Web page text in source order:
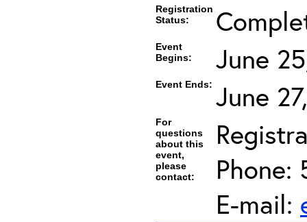
Registration
Status:
Event
Begins:
June
Event Ends: June
For
questions
about this
event,
please
contact:
Phone:
E-mail: